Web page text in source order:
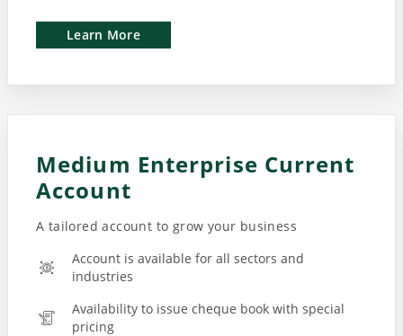
Learn More
Medium Enterprise Current
Account
A tailored account to grow your business
Account is available for all sectors and
industries
Availability to issue cheque book with special
pricing